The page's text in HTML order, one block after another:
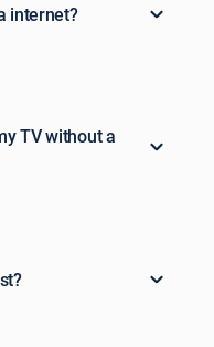
internet?
TV without a